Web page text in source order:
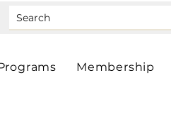
Membership